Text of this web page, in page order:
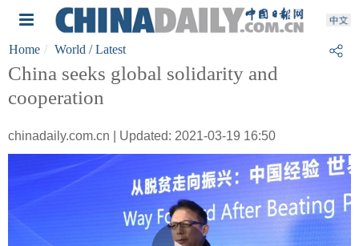
Home World / Latest
China seeks global solidarity and
cooperation
chinadaily.com.cn | Updated: 2021-03-19 16:50